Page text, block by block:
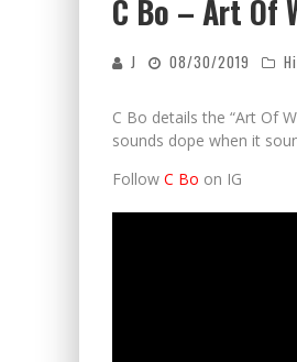
C Bo – Art Of
J 08/30/2019
C Bo details the “Art Of
sounds dope when it
Follow C Bo on IG